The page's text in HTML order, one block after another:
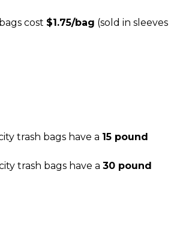
cost $1.75/bag (sold in sleeves
trash bags have a 15 pound
trash bags have a 30 pound